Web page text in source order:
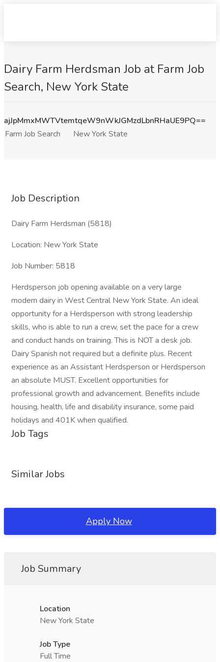
Dairy Farm Herdsman Job at Farm Job
Search, New York State
ajJpMmxMWTVtemtqeW9nWkJGMzdLbnRHaUE9PQ==
Farm Job Search
New York State
Job Description
Dairy Farm Herdsman (5818)
Location: New York State
Job Number: 5818
Herdsperson job opening available on a very large
modern dairy in West Central New York State. An ideal
opportunity for a Herdsperson with strong leadership
skills, who is able to run a crew, set the pace for a crew
and conduct hands on training. This is NOT a desk job.
Dairy Spanish not required but a definite plus. Recent
experience as an Assistant Herdsperson or Herdsperson
an absolute MUST. Excellent opportunities for
professional growth and advancement. Benefits include
housing, health, life and disability insurance, some paid
holidays and 401K when qualified.
Job Tags
Similar Jobs
Apply Now
Job Summary
Location
New York State
Job Type
Full Time